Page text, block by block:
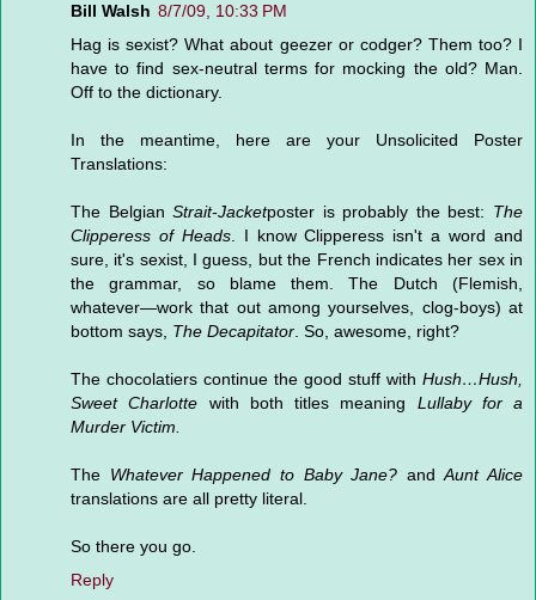
Bill Walsh 8/7/09, 10:33 PM
Hag is sexist? What about geezer or codger? Them too? I
have to find sex-neutral terms for mocking the old? Man.
Off to the dictionary.
In the meantime, here are your Unsolicited Poster
Translations:
The BelgianStrait-Jacketposter is probably the best: The
Clipperess of Heads. I know Clipperess isn't a word and
sure, it's sexist, I guess, but the French indicates her sex in
the grammar, so blame them. The Dutch (Flemish,
whatever—work that out among yourselves, clog-boys) at
bottom says, The Decapitator. So, awesome, right?
The chocolatiers continue the good stuff with Hush…Hush,
Sweet Charlotte with both titles meaning Lullaby for a
Murder Victim.
The Whatever Happened to Baby Jane? andAunt Alice
translations are all pretty literal.
So there you go.
Reply